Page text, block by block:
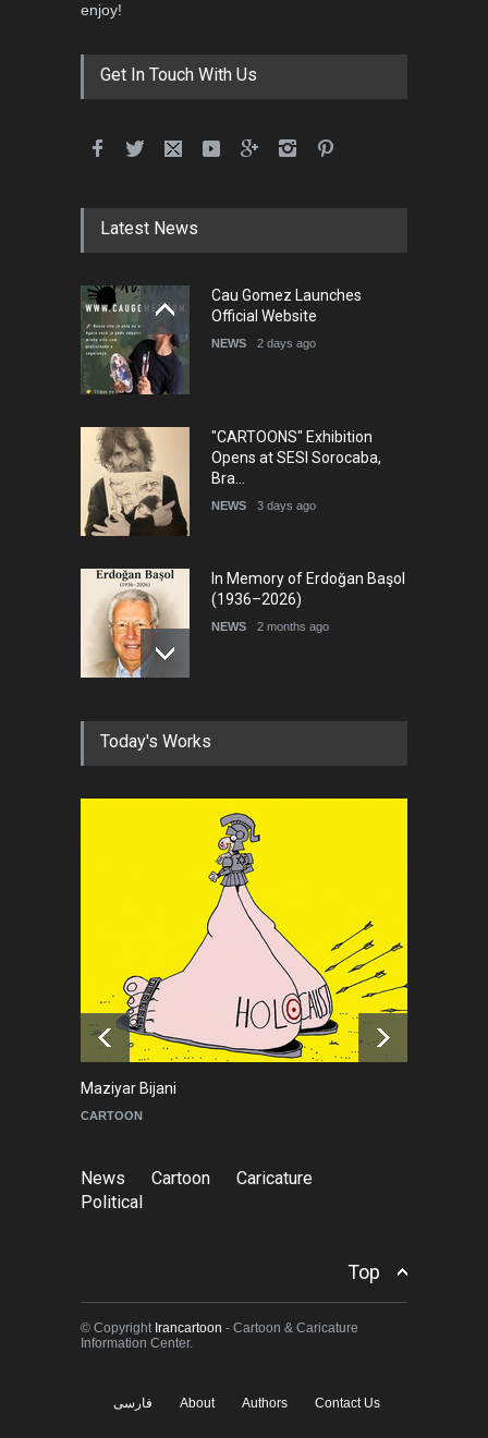
enjoy!
Get In Touch With Us
Latest News
Cau Gomez Launches
NEWS 2 days ago
"CARTOONS" Exhibition
In Memory of Erdoğan Başol
(1936–2026)
RIP , Professor John Lent
NEWS
Leo Arias Gallery Now
Available on Iran Cartoon
a day ago
Today's Works
News Cartoon
Caricature
Political
Top
© Copyright Irancartoon - Cartoon & Caricature
Information Center.
فارسی About Authors Contact Us